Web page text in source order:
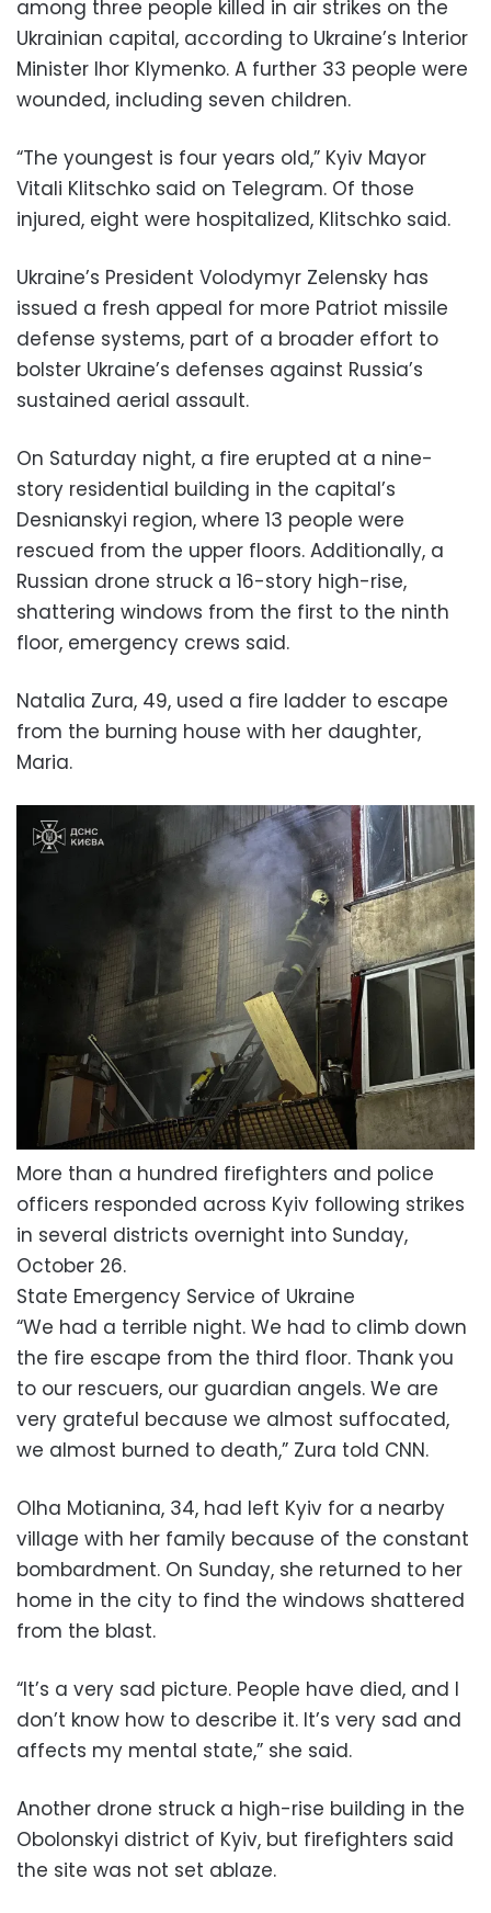
among three people killed in air strikes on the
Ukrainian capital, according to Ukraine’s Interior
Minister Ihor Klymenko. A further 33 people were
wounded, including seven children.
“The youngest is four years old,” Kyiv Mayor
Vitali Klitschko said on Telegram. Of those
injured, eight were hospitalized, Klitschko said.
Ukraine’s President Volodymyr Zelensky has
issued a fresh appeal for more Patriot missile
defense systems, part of a broader effort to
bolster Ukraine’s defenses against Russia’s
sustained aerial assault.
On Saturday night, a fire erupted at a nine-
story residential building in the capital’s
Desnianskyi region, where 13 people were
rescued from the upper floors. Additionally, a
Russian drone struck a 16-story high-rise,
shattering windows from the first to the ninth
floor, emergency crews said.
Natalia Zura, 49, used a fire ladder to escape
from the burning house with her daughter,
Maria.
More than a hundred firefighters and police
officers responded across Kyiv following strikes
in several districts overnight into Sunday,
October 26.
State Emergency Service of Ukraine
“We had a terrible night. We had to climb down
the fire escape from the third floor. Thank you
to our rescuers, our guardian angels. We are
very grateful because we almost suffocated,
we almost burned to death,” Zura told CNN.
Olha Motianina, 34, had left Kyiv for a nearby
village with her family because of the constant
bombardment. On Sunday, she returned to her
home in the city to find the windows shattered
from the blast.
“It’s a very sad picture. People have died, and I
don’t know how to describe it. It’s very sad and
affects my mental state,” she said.
Another drone struck a high-rise building in the
Obolonskyi district of Kyiv, but firefighters said
the site was not set ablaze.